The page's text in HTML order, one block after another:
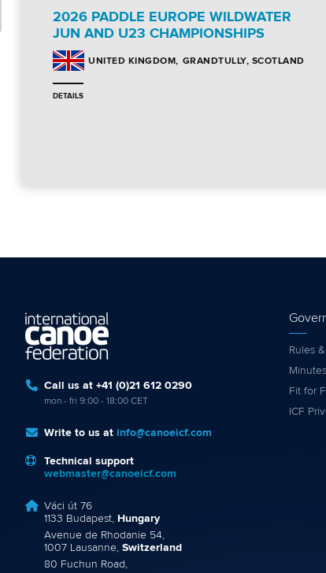
2026 PADDLE EUROPE WILDWATER
JUN AND U23 CHAMPIONSHIPS
UNITED KINGDOM GRANDTULLY, SCOTLAND
DETAILS
Call us at +41 (0)21 612 0290
mon - fri 9:00 - 18:00 CET
Write to us at info@canoeicf.com
Technical support
webmaster@canoeicf.com
Váci út 76
1133 Budapest, Hungary
Avenue de Rhodanie 54,
1007 Lausanne, Switzerland
80 Fuchun Road,
Rules
Minutes
Fit for
ICF